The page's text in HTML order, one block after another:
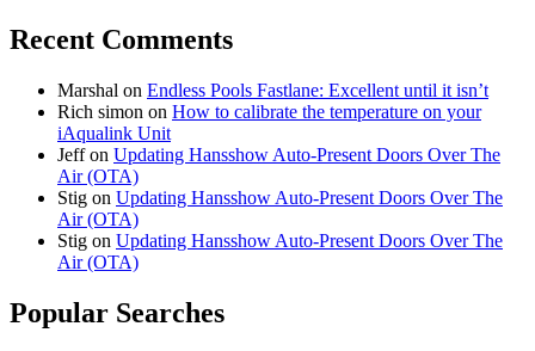
Recent Comments
Marshal on Endless Pools Fastlane: Excellent until it isn’t
Rich simon on How to calibrate the temperature on your
iAqualink Unit
Jeffon Updating Hansshow Auto-Present Doors Over The
Air (OTA)
Stig on Updating Hansshow Auto-Present Doors Over The
Air (OTA)
Stig on Updating Hansshow Auto-Present Doors Over The
Air (OTA)
Popular Searches